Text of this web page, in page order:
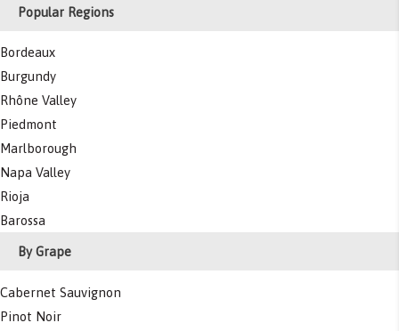
Popular Regions
Bordeaux
Burgundy
Rhône Valley
Piedmont
Marlborough
Napa Valley
Rioja
Barossa
By Grape
Cabernet Sauvignon
Pinot Noir